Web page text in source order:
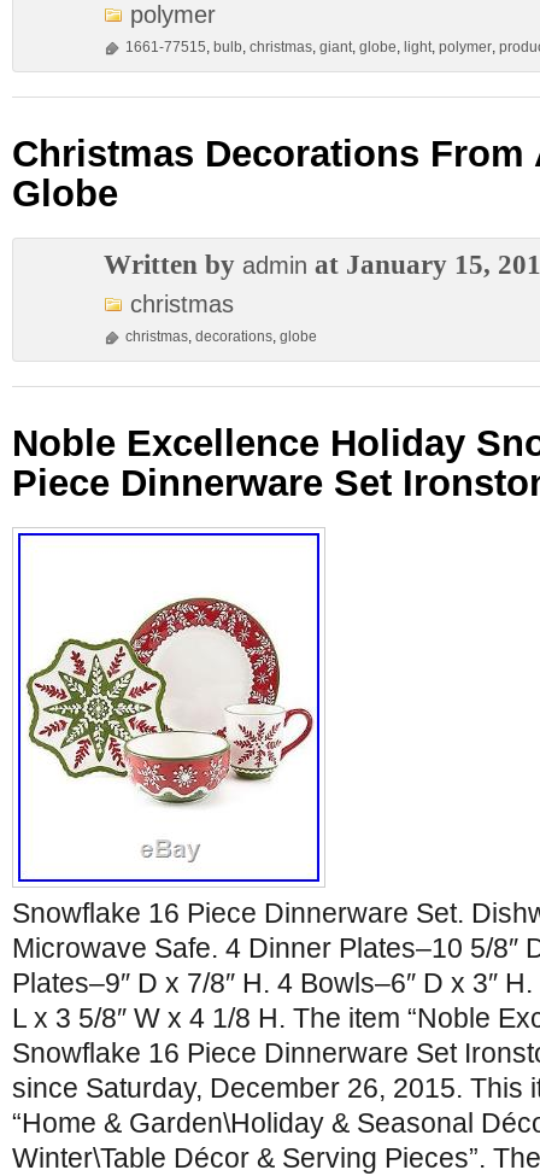
polymer
1661-77515, bulb, christmas, giant, globe, light, polymer,
Christmas Decorations From
Globe
Written by admin at January 15,
christmas
christmas, decorations, globe
Noble Excellence Holiday
Piece Dinnerware Set
Snowflake 16 Piece Dinnerware Set.
Microwave Safe. 4 Dinner Plates–10 5/8″
Plates–9″ D x 7/8″ H. 4 Bowls–6″ D x 3″
L x 3 5/8″ W x 4 1/8 H. The item “Noble
Snowflake 16 Piece Dinnerware Set
since Saturday, December 26, 2015. This
“Home & Garden\Holiday & Seasonal
Winter\Table Décor & Serving Pieces”.